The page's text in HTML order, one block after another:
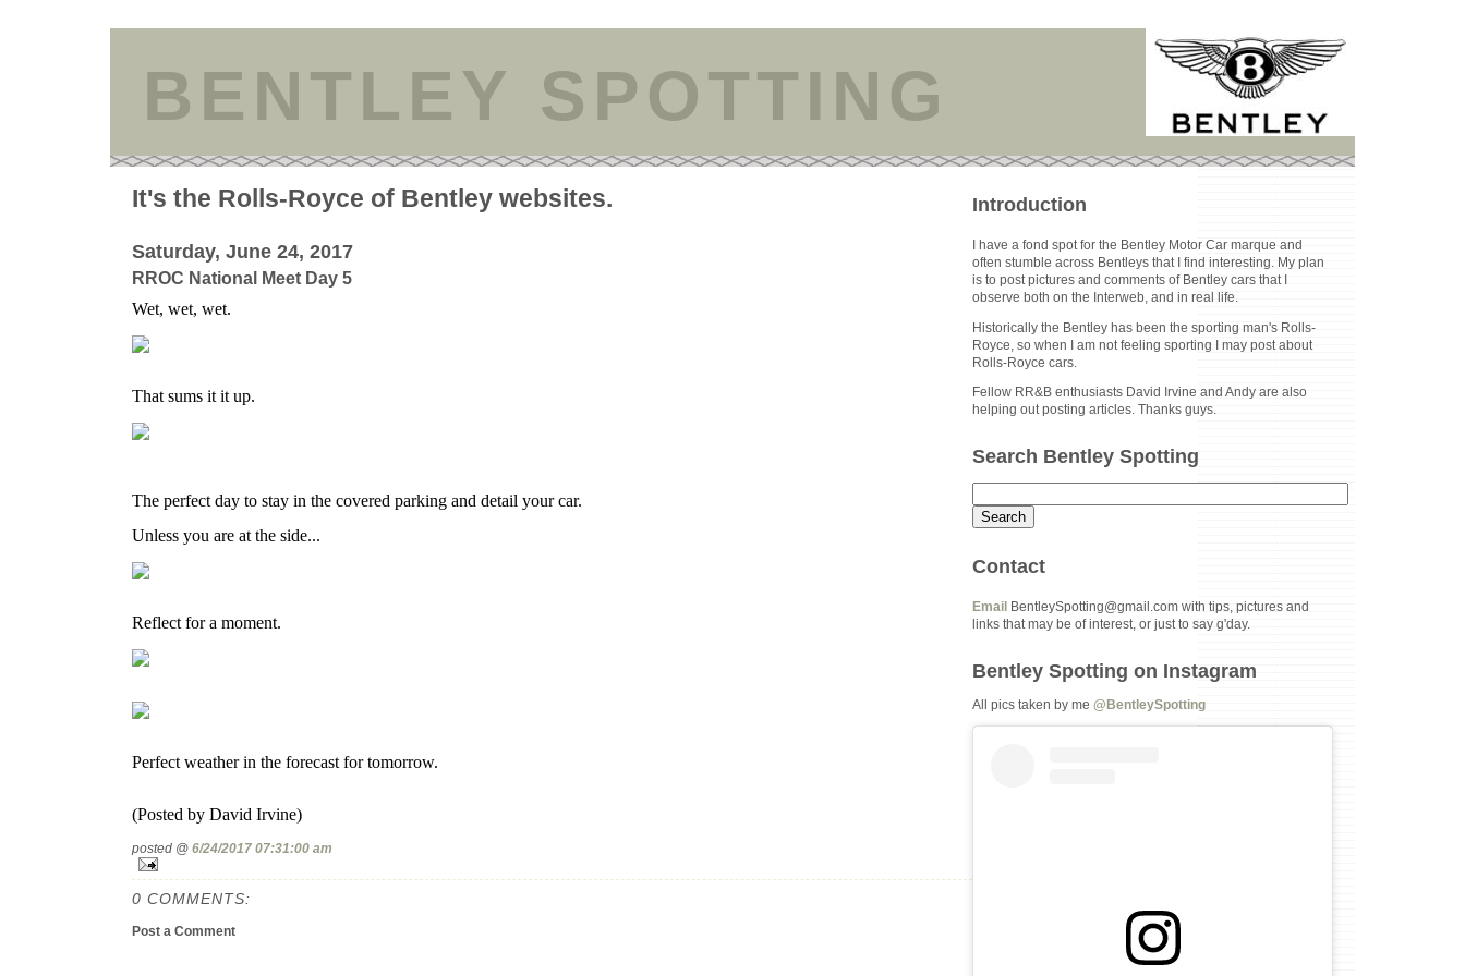
BENTLEY SPOTTING
It's the Rolls-Royce of Bentley websites.
Saturday, June 24, 2017
RROC National Meet Day 5
Wet, wet, wet.
That sums it it up.
The perfect day to stay in the covered parking and detail your car.
Unless you are at the side...
Reflect for a moment.
Perfect weather in the forecast for tomorrow.
(Posted by David Irvine)
posted @ 6/24/2017 07:31:00 am
0 COMMENTS:
Post a Comment
Introduction
I have a fond spot for the Bentley Motor Car marque and
often stumble across Bentleys that I find interesting. My plan
is to post pictures and comments of Bentley cars that I
observe both on the Interweb, and in real life.
Historically the Bentley has been the sporting man's Rolls-
Royce, so when I am not feeling sporting I may post about
Rolls-Royce cars.
Fellow RR&B enthusiasts David Irvine and Andy are also
helping out posting articles. Thanks guys.
Search Bentley Spotting
Contact
Email
BentleySpotting@gmail.com with tips, pictures and
links that may be of interest, or just to say g'day.
Bentley Spotting on Instagram
All pics taken by me@BentleySpotting